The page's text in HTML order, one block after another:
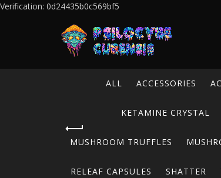
Verification: 0d24435b0c569bf5
ALL ACCESSORIES
KETAMINE CRYSTAL
MUSHROOM TRUFFLES
RELEAF CAPSULES SHATTER